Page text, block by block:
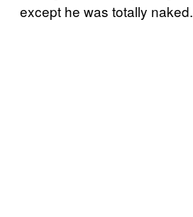
except he was totally naked.